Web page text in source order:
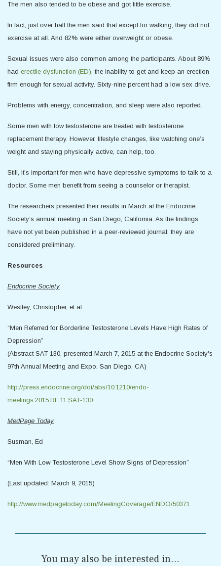
The men also tended to be obese and got little exercise.
In fact, just over half the men said that except for walking, they did not
exercise at all. And 82% were either overweight or obese.
Sexual issues were also common among the participants. About 89%
had erectile dysfunction (ED), the inability to get and keep an erection
firm enough for sexual activity. Sixty-nine percent had a low sex drive.
Problems with energy, concentration, and sleep were also reported.
Some men with low testosterone are treated with testosterone
replacement therapy. However, lifestyle changes, like watching one’s
weight and staying physically active, can help, too.
Still, it’s important for men who have depressive symptoms to talk to a
doctor. Some men benefit from seeing a counselor or therapist.
The researchers presented their results in March at the Endocrine
Society’s annual meeting in San Diego, California. As the findings
have not yet been published in a peer-reviewed journal, they are
considered preliminary.
Resources
Endocrine Society
Westley, Christopher, et al.
“Men Referred for Borderline Testosterone Levels Have High Rates of
Depression”
(Abstract SAT-130, presented March 7, 2015 at the Endocrine Society's
97th Annual Meeting and Expo, San Diego, CA)
http://press.endocrine.org/doi/abs/10.1210/endo-
meetings.2015.RE.11.SAT-130
MedPage Today
Susman, Ed
“Men With Low Testosterone Level Show Signs of Depression”
(Last updated: March 9, 2015)
http://www.medpagetoday.com/MeetingCoverage/ENDO/50371
You may also be interested in...